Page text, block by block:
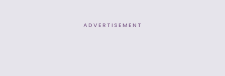
ADVERTISEMENT